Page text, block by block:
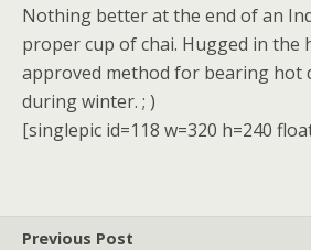
Nothing better at the end of an
proper cup of chai. Hugged in the
approved method for bearing hot
during winter. ; )
[singlepic id=118 w=320 h=240
Previous Post